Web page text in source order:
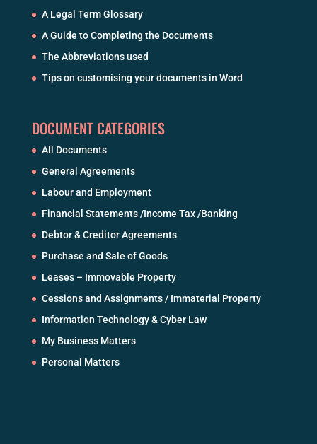
A Legal Term Glossary
A Guide to Completing the Documents
The Abbreviations used
Tips on customising your documents in Word
DOCUMENT CATEGORIES
All Documents
General Agreements
Labour and Employment
Financial Statements /Income Tax /Banking
Debtor & Creditor Agreements
Purchase and Sale of Goods
Leases – Immovable Property
Cessions and Assignments / Immaterial Property
Information Technology & Cyber Law
My Business Matters
Personal Matters